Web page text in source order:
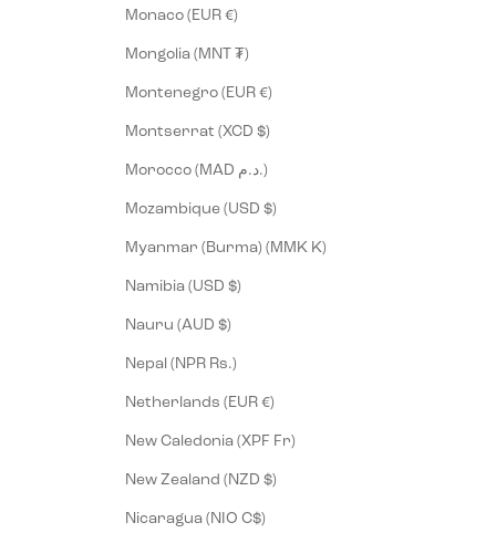
Monaco (EUR €)
Mongolia (MNT ₮)
Montenegro (EUR €)
Montserrat (XCD $)
Morocco (MAD د.م.)
Mozambique (USD $)
Myanmar (Burma) (MMK K)
Namibia (USD $)
Nauru (AUD $)
Nepal (NPR Rs.)
Netherlands (EUR €)
New Caledonia (XPF Fr)
New Zealand (NZD $)
Nicaragua (NIO C$)